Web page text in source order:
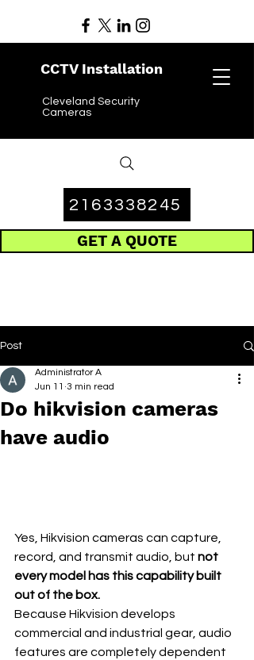
CCTV Installation
Cleveland Security
Cameras
GET A QUOTE
2163338245
Post
Do hikvision cameras
have audio
Administrator A
Jun 11 3 min read
Yes, Hikvision cameras can capture,
record, and transmit audio, but not
every model has this capability built
out of the box.
Because Hikvision develops
commercial and industrial gear, audio
features are completely dependent